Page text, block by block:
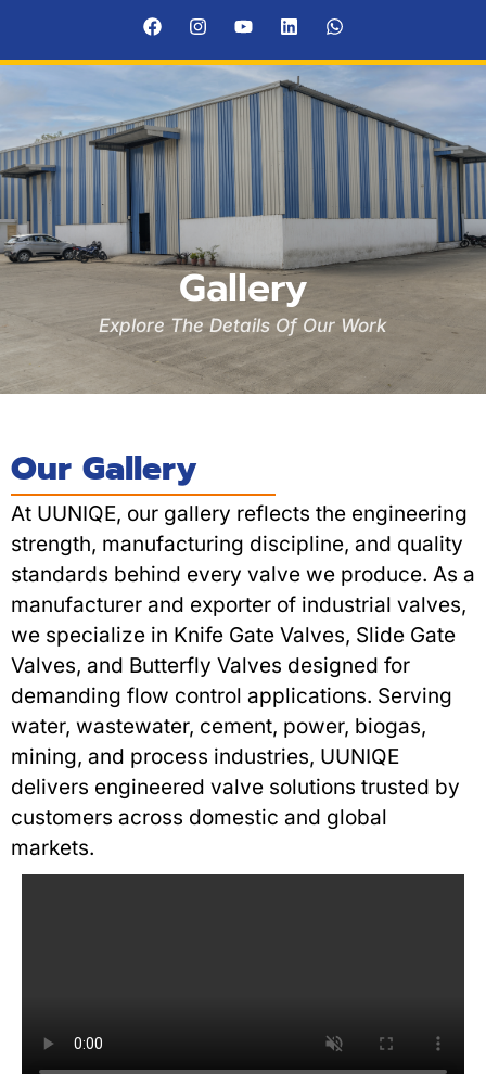
Gallery
Explore The Details Of Our Work
Our Gallery
At UUNIQE, our gallery reflects the engineering
strength, manufacturing discipline, and quality
standards behind every valve we produce. As a
manufacturer and exporter of industrial valves,
we specialize in Knife Gate Valves, Slide Gate
Valves, and Butterfly Valves designed for
demanding flow control applications. Serving
water, wastewater, cement, power, biogas,
mining, and process industries, UUNIQE
delivers engineered valve solutions trusted by
customers across domestic and global
markets.